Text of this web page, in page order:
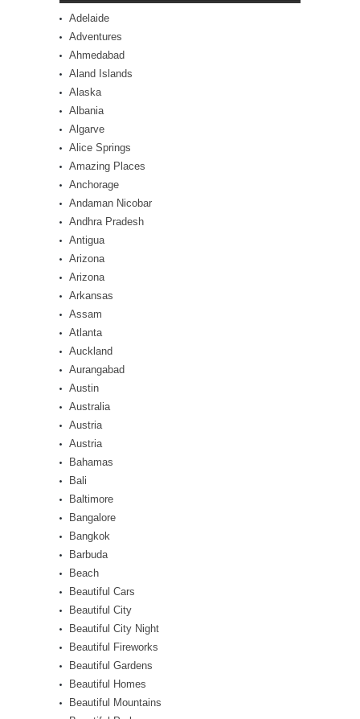
Adelaide
Adventures
Ahmedabad
Aland Islands
Alaska
Albania
Algarve
Alice Springs
Amazing Places
Anchorage
Andaman Nicobar
Andhra Pradesh
Antigua
Arizona
Arizona
Arkansas
Assam
Atlanta
Auckland
Aurangabad
Austin
Australia
Austria
Austria
Bahamas
Bali
Baltimore
Bangalore
Bangkok
Barbuda
Beach
Beautiful Cars
Beautiful City
Beautiful City Night
Beautiful Fireworks
Beautiful Gardens
Beautiful Homes
Beautiful Mountains